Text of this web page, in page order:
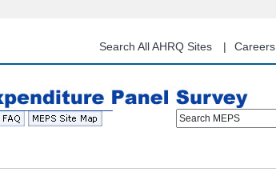
content
Search All AHRQ Sites Careers
Search MEPS